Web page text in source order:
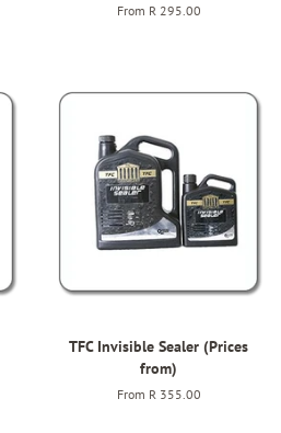
From R 295.00
TFC Invisible Sealer (Prices
from)
From R 355.00